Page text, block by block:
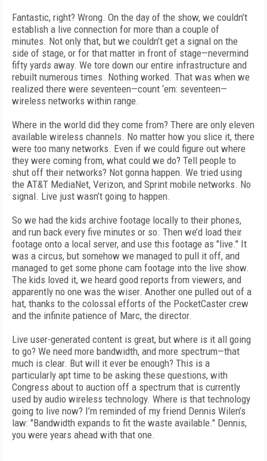
Fantastic, right? Wrong. On the day of the show, we couldn’t
establish a live connection for more than a couple of
minutes. Not only that, but we couldn’t get a signal on the
side of stage, or for that matter in front of stage—nevermind
fifty yards away. We tore down our entire infrastructure and
rebuilt numerous times. Nothing worked. That was when we
realized there were seventeen—count ‘em: seventeen—
wireless networks within range.
Where in the world did they come from? There are only eleven
available wireless channels. No matter how you slice it, there
were too many networks. Even if we could figure out where
they were coming from, what could we do? Tell people to
shut off their networks? Not gonna happen. We tried using
the AT&T MediaNet, Verizon, and Sprint mobile networks. No
signal. Live just wasn’t going to happen.
So we had the kids archive footage locally to their phones,
and run back every five minutes or so. Then we’d load their
footage onto a local server, and use this footage as "live." It
was a circus, but somehow we managed to pull it off, and
managed to get some phone cam footage into the live show.
The kids loved it, we heard good reports from viewers, and
apparently no one was the wiser. Another one pulled out of a
hat, thanks to the colossal efforts of the PocketCaster crew
and the infinite patience of Marc, the director.
Live user-generated content is great, but where is it all going
to go? We need more bandwidth, and more spectrum—that
much is clear. But will it ever be enough? This is a
particularly apt time to be asking these questions, with
Congress about to auction off a spectrum that is currently
used by audio wireless technology. Where is that technology
going to live now? I’m reminded of my friend Dennis Wilen’s
law: "Bandwidth expands to fit the waste available." Dennis,
you were years ahead with that one.